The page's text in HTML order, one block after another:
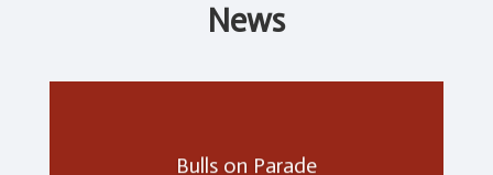
News
Bulls on Parade